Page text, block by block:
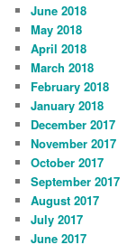
June 2018
May 2018
April 2018
March 2018
February 2018
January 2018
December 2017
November 2017
October 2017
September 2017
August 2017
July 2017
June 2017